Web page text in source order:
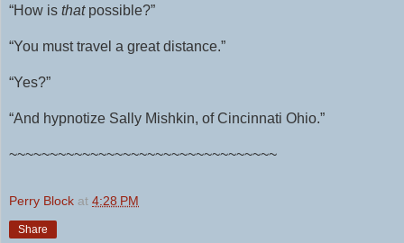
“How is that possible?”
“You must travel a great distance.”
“Yes?”
“And hypnotize Sally Mishkin, of Cincinnati Ohio.”
~~~~~~~~~~~~~~~~~~~~~~~~~~~~~~~~~
Perry Block at 4:28 PM
Share